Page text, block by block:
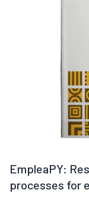
EmpleaPY:
processes for